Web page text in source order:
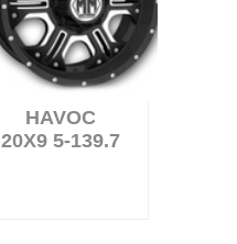
HAVOC
20X9 5-139.7